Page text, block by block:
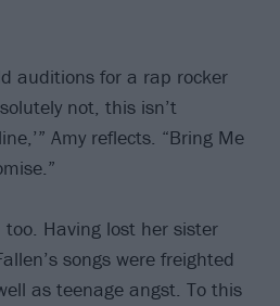
auditions for a rap rocker
not, this isn’t
Amy reflects. “Bring Me
Having lost her sister
songs were freighted
as teenage angst. To this